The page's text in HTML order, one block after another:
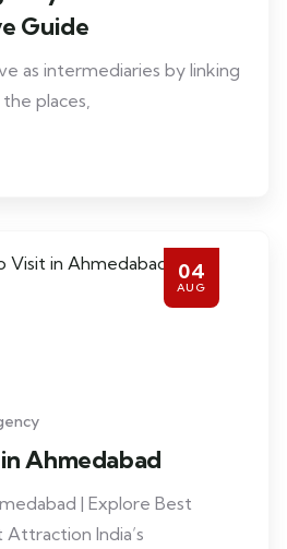
Guide
as intermediaries by linking
places,
04
AUG
Ahmedabad
| Explore Best
India’s